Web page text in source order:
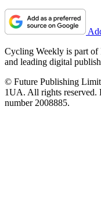
Cycling Weekly is part of
and leading digital
© Future Publishing
1UA. All rights reserved.
number 2008885.